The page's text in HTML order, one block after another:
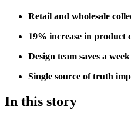
Retail and wholesale
19% increase in product
Design team saves a
Single source of truth
In this story